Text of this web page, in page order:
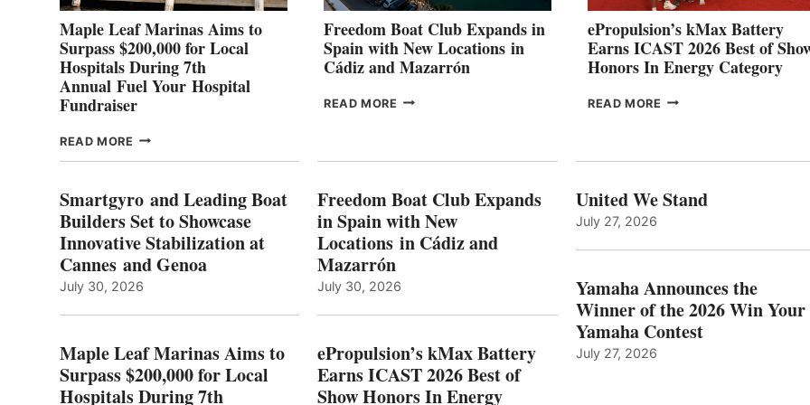
GENOA
Maple Leaf Marinas Aims to
Surpass $200,000 for Local
Hospitals During 7th
Annual Fuel Your Hospital
Fundraiser
READ MORE MAPLE
TO
SURPASS
$200,000
FOR
LOCAL
DURING
ANNUAL FUEL
YOUR HOSPITAL
FUNDRAISER
Freedom Boat Club Expands in
Spain with New Locations in
Cádiz and Mazarrón
READ MORE FREEDOM
WITH
NEW
LOCATIONS IN
AND
ePropulsion’s kMax Battery
Earns ICAST 2026 Best of
Honors In Energy Category
READ MORE EPROPULSION’S
BEST
ENERGY
CATEGORY
Smartgyro and Leading Boat
Builders Set to Showcase
Innovative Stabilization at
Cannes and Genoa
July 30, 2026
Maple Leaf Marinas Aims to
Surpass $200,000 for Local
Hospitals During 7th
Freedom Boat Club Expands
in Spain with New
Locations in Cádiz and
Mazarrón
July 30, 2026
ePropulsion’s kMax Battery
Earns ICAST 2026 Best of
Show Honors In Energy
United We Stand
July 27, 2026
Yamaha Announces the
Winner of the 2026 Win Your
Yamaha Contest
July 27, 2026